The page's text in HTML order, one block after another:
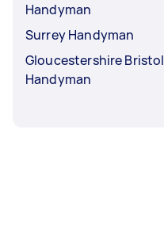
Handyman
Surrey Handyman
Gloucestershire Bristol
Handyman